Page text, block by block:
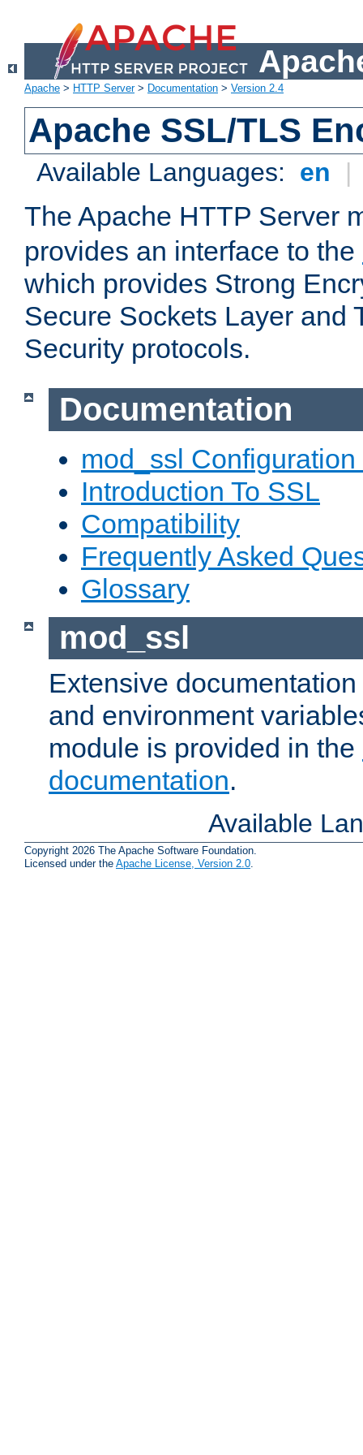
Apache > HTTP Server> Documentation > Version 2.4
Apache SSL/TLS
Available Languages: en |
The Apache HTTP Server
provides an interface to the
which provides Strong
Secure Sockets Layer and
Security protocols.
Documentation
mod_ssl Configuration
Introduction To SSL
Compatibility
Frequently Asked
Glossary
mod_ssl
Extensive
and environment
module is provided in the
documentation.
Available
Copyright 2026 The Apache Software Foundation.
Licensed under the Apache License, Version 2.0.